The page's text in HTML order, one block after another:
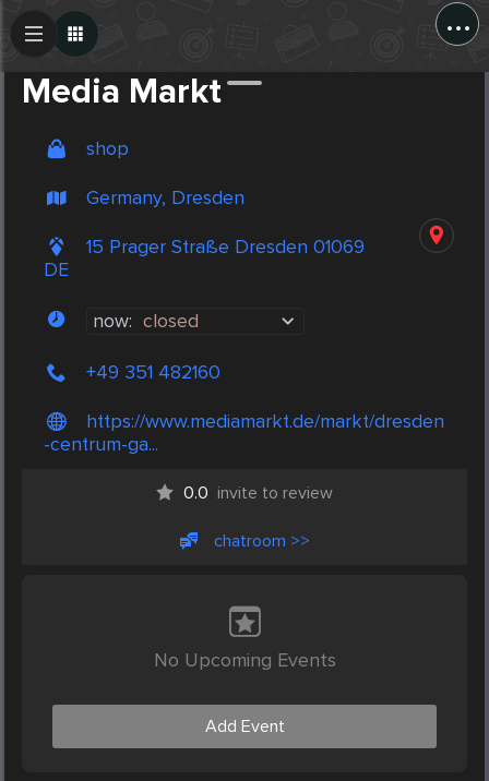
...
Media Markt
shop
Germany, Dresden
15 Prager Straße Dresden 01069
DE
now: closed
+49 351 482160
https://www.mediamarkt.de/markt/dresden
-centrum-ga...
0.0 invite to review
chatroom >>
No Upcoming Events
Add Event
Create Post
Post